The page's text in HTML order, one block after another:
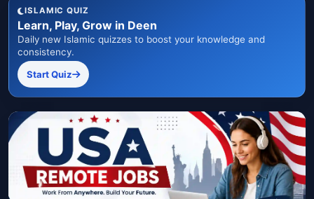
ISLAMIC QUIZ
Learn, Play, Grow in Deen
Daily new Islamic quizzes to boost your knowledge and
consistency.
Start Quiz